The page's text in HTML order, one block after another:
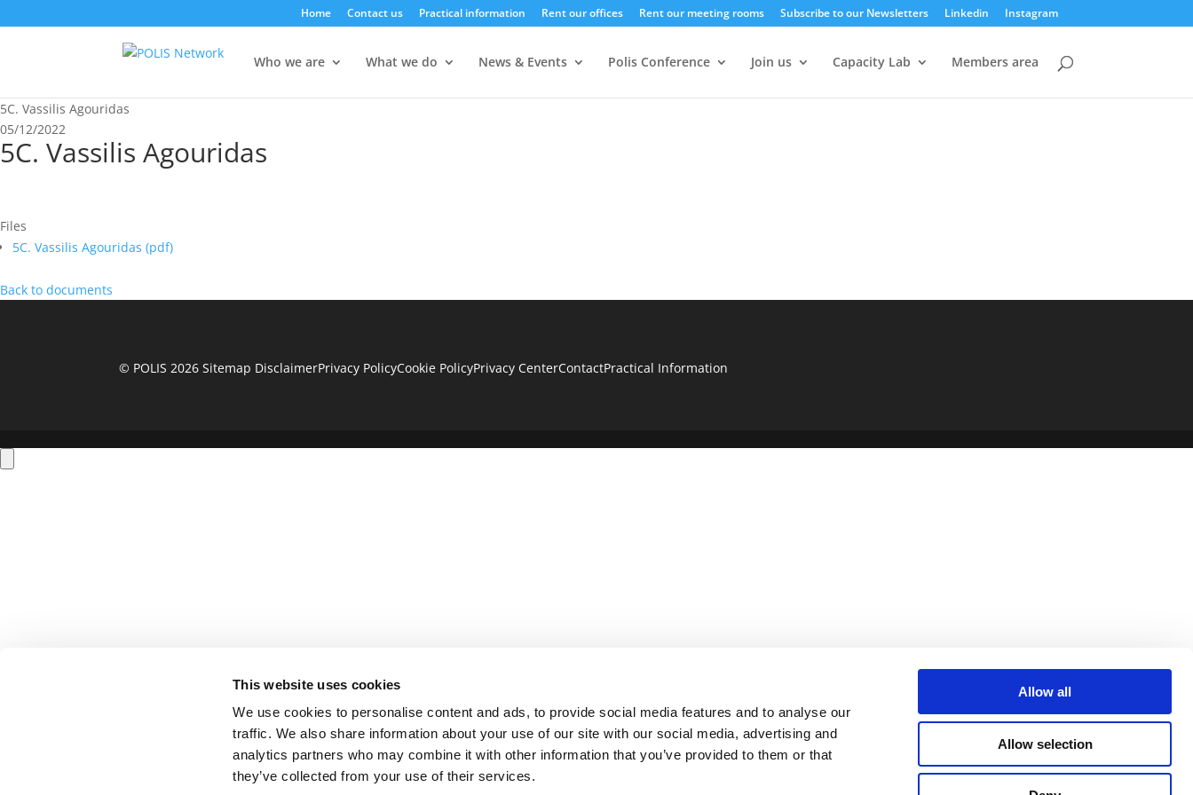
This website uses cookies
We use cookies to personalise content and ads, to provide social media features and to analyse our
traffic. We also share information about your use of our site with our social media, advertising and
analytics partners who may combine it with other information that you’ve provided to them or that
they’ve collected from your use of their services.
Allow all
Allow selection
Home Contact us Practical information Rent our offices Rent our meeting rooms Subscribe to our Newsletters Linkedin Instagram
Who we are What we do News & Events Polis Conference Join us Capacity Lab Members area
5C. Vassilis Agouridas
05/12/2022
5C. Vassilis Agouridas
Files
5C. Vassilis Agouridas (pdf)
Back to documents
© POLIS 2026 Sitemap DisclaimerPrivacy PolicyCookie PolicyPrivacy CenterContactPractical Information